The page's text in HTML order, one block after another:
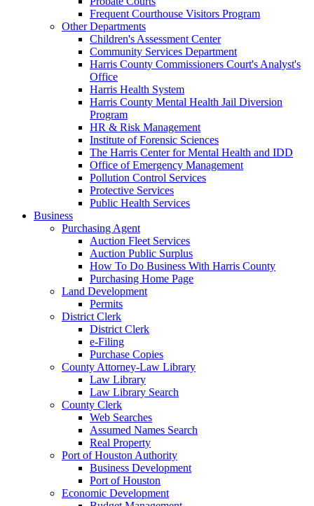
Frequent Courthouse Visitors Program
Other Departments
Children's Assessment Center
Community Services Department
Harris County Commissioners Court's Analyst's
Office
Harris Health System
Harris County Mental Health Jail Diversion
Program
HR & Risk Management
Institute of Forensic Sciences
The Harris Center for Mental Health and IDD
Office of Emergency Management
Pollution Control Services
Protective Services
Public Health Services
Business
Purchasing Agent
Auction Fleet Services
Auction Public Surplus
How To Do Business With Harris County
Purchasing Home Page
Land Development
Permits
District Clerk
District Clerk
e-Filing
Purchase Copies
County Attorney-Law Library
Law Library
Law Library Search
County Clerk
Web Searches
Assumed Names Search
Real Property
Port of Houston Authority
Business Development
Port of Houston
Economic Development